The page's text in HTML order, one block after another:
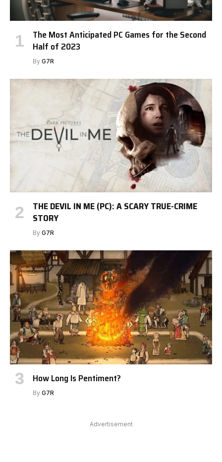
The Most Anticipated PC Games for the Second
Half of 2023
By G7R
THE DEVIL IN ME (PC): A SCARY TRUE-CRIME
STORY
By G7R
How Long Is Pentiment?
By G7R
Advertisement